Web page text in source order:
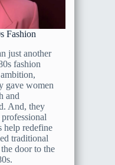
Fashion
just another
fashion
gave women
and
And, they
help redefine
traditional
door to the